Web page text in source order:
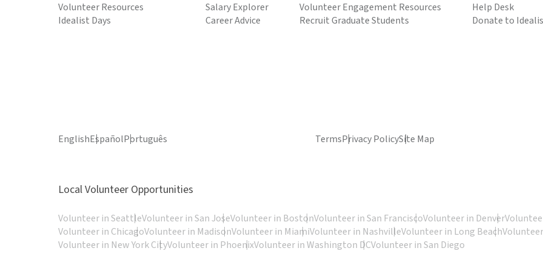
Volunteer Resources
Idealist Days
Salary Explorer
Career Advice
Volunteer Engagement Resources
Recruit Graduate Students
Help Desk
Donate to
EnglishEspañolPortuguês TermsPrivacy PolicySite Map
Local Volunteer Opportunities
Volunteer in SeattleVolunteer in San JoseVolunteer in BostonVolunteer in San FranciscoVolunteer in Denver
Volunteer in ChicagoVolunteer in MadisonVolunteer in MiamiVolunteer in NashvilleVolunteer in Long Beach
Volunteer in New York CityVolunteer in PhoenixVolunteer in Washington DCVolunteer in San Diego